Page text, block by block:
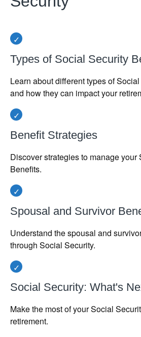
Types of Social Security
Learn about different types of
and how they can impact your
Benefit Strategies
Discover strategies to manage your
Benefits.
Spousal and Survivor
Understand the spousal and
through Social Security.
Social Security: What's
Make the most of your Social
retirement.